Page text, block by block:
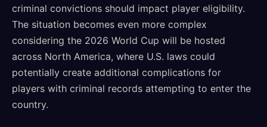
criminal convictions should impact player eligibility.
The situation becomes even more complex
considering the 2026 World Cup will be hosted
across North America, where U.S. laws could
potentially create additional complications for
players with criminal records attempting to enter the
country.